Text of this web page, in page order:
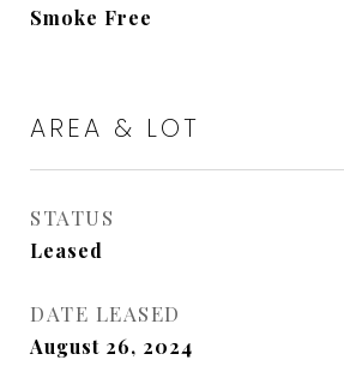
Smoke Free
AREA & LOT
STATUS
Leased
DATE LEASED
August 26, 2024